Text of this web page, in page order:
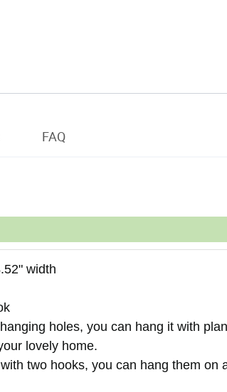
FAQ
width
holes, you can hang it with
lovely home.
two hooks, you can hang them on